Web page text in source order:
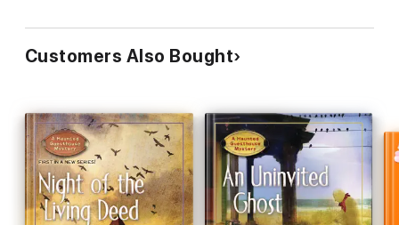
Customers Also Bought